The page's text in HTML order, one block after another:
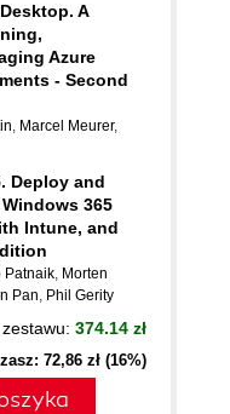
A
Azure
- Second
, Marcel Meurer,
Deploy and
365
Intune, and
Patnaik, Morten
Pan, Phil Gerity
374.14 zł
72,86 zł (16%)